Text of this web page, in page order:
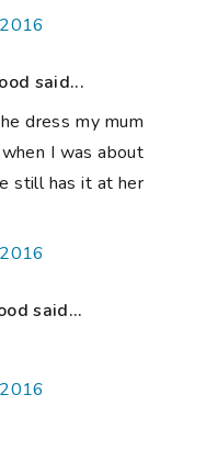
said...
dress my mum
I was about
still has it at her
said...